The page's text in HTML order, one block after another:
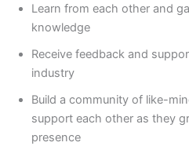
Learn from each other and
knowledge
Receive feedback and
industry
Build a community of like-
support each other as they
presence